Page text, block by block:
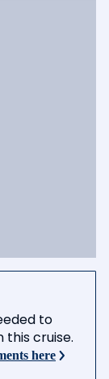
to
this cruise.
here